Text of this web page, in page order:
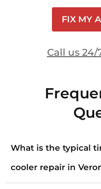
FIX MY
Call us 24/
What is the typical
cooler repair in